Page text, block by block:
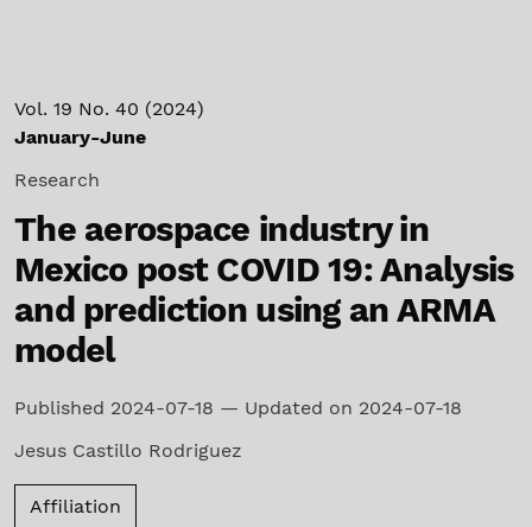
Vol. 19 No. 40 (2024)
January-June
Research
The aerospace industry in
Mexico post COVID 19: Analysis
and prediction using an ARMA
model
Published 2024-07-18 — Updated on 2024-07-18
Jesus Castillo Rodriguez
Affiliation